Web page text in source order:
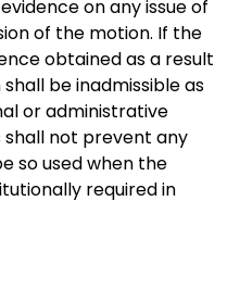
on any issue of
of the motion. If the
obtained as a result
be inadmissible as
or administrative
not prevent any
so used when the
required in